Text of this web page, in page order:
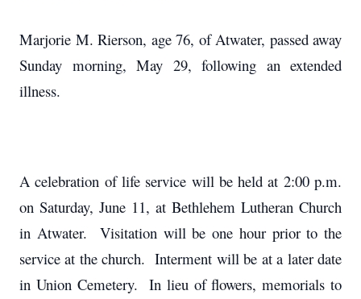
Marjorie M. Rierson, age 76, of Atwater, passed away
Sunday morning, May 29, following an extended
illness.
A celebration of life service will be held at 2:00 p.m.
on Saturday, June 11, at Bethlehem Lutheran Church
in Atwater. Visitation will be one hour prior to the
service at the church. Interment will be at a later date
in Union Cemetery.In lieu of flowers, memorials to